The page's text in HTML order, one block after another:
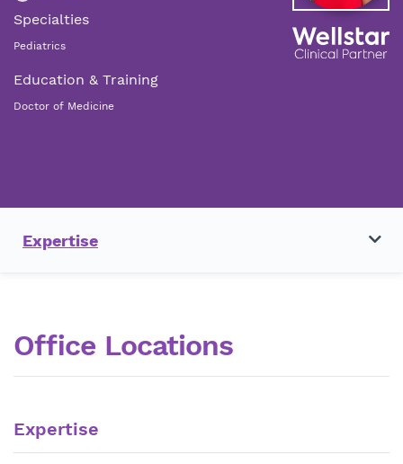
Specialties
Pediatrics
Education & Training
Doctor of Medicine
Expertise
Office Locations
Expertise